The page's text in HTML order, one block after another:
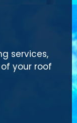
services,
your roof